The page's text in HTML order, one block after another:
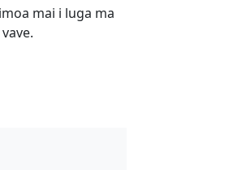
mai i luga ma